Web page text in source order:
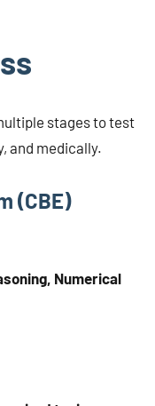
stages to test
and medically.
(CBE)
Numerical